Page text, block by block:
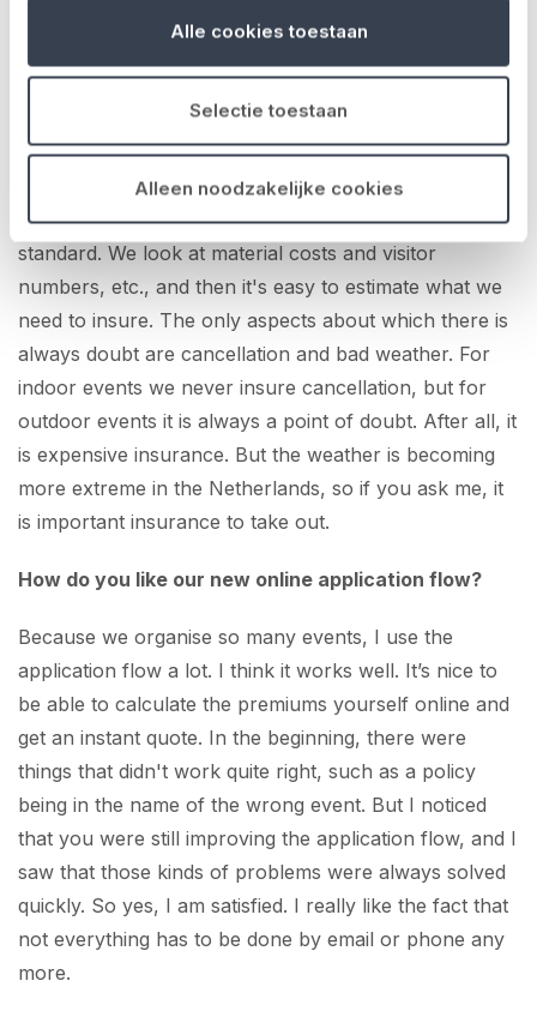
Alle cookies toestaan
Selectie toestaan
Alleen noodzakelijke cookies
advice and a quote. And for smaller events, I calculate
like about you guys is that the lines of communication
are so short. If I have a question, I can always call
Maarten or the office and get an immediate answer.
Estimating the risks, I think, is pretty straightforward.
Things like equipment and liability we actually insure as
standard. We look at material costs and visitor
numbers, etc., and then it's easy to estimate what we
need to insure. The only aspects about which there is
always doubt are cancellation and bad weather. For
indoor events we never insure cancellation, but for
outdoor events it is always a point of doubt. After all, it
is expensive insurance. But the weather is becoming
more extreme in the Netherlands, so if you ask me, it
is important insurance to take out.
How do you like our new online application flow?
Because we organise so many events, I use the
application flow a lot. I think it works well. It’s nice to
be able to calculate the premiums yourself online and
get an instant quote. In the beginning, there were
things that didn't work quite right, such as a policy
being in the name of the wrong event. But I noticed
that you were still improving the application flow, and I
saw that those kinds of problems were always solved
quickly. So yes, I am satisfied. I really like the fact that
not everything has to be done by email or phone any
more.